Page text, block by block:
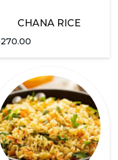
CHANA RICE
270.00